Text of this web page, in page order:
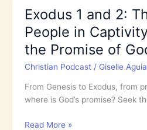
the
Plagues,
Why
did
God
Exodus 1 and 2:
People in
the Promise of
Christian Podcast/ Giselle
From Genesis to Exodus, from
where is God’s promise? Seek
Exodus
Read More »